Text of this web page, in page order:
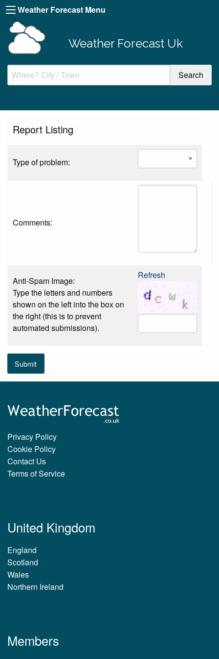
Weather Forecast Menu
Weather Forecast Uk
Report Listing
Type of problem:
Comments:
Anti-Spam Image:
Type the letters and numbers
shown on the left into the box on
the right (this is to prevent
automated submissions).
Refresh
Submit
Privacy Policy
Cookie Policy
Contact Us
Terms of Service
United Kingdom
England
Scotland
Wales
Northern Ireland
Members